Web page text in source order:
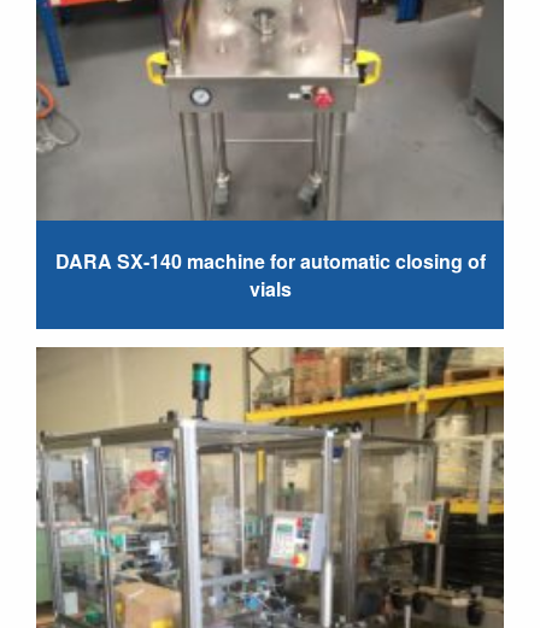
DARA SX-140 machine for automatic closing of
vials